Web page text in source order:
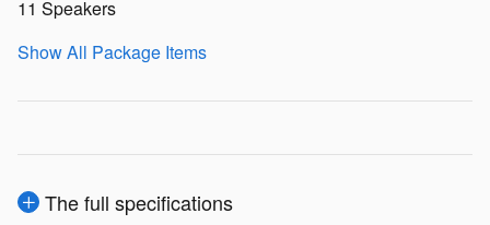
11 Speakers
Show All Package Items
The full specifications